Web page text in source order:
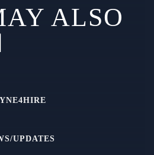
ALSO
/UPDATES